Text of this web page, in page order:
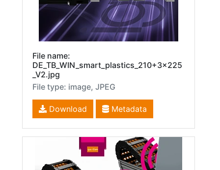
File name:
DE_TB_WIN_smart_plastics_210+3x225
_V2.jpg
File type: image, JPEG
Download Metadata